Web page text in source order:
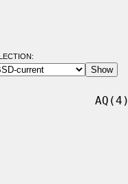
AQ(4)